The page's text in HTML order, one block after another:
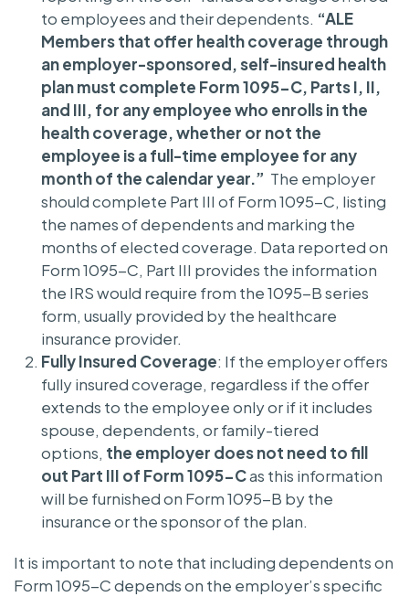
to employees and their dependents. “ALE
Members that offer health coverage through
an employer-sponsored, self-insured health
plan must complete Form 1095-C, Parts I, II,
and III, for any employee who enrolls in the
health coverage, whether or not the
employee is a full-time employee for any
month of the calendar year.” The employer
should complete Part III of Form 1095-C, listing
the names of dependents and marking the
months of elected coverage. Data reported on
Form 1095-C, Part III provides the information
the IRS would require from the 1095-B series
form, usually provided by the healthcare
insurance provider.
Fully Insured Coverage: If the employer offers
fully insured coverage, regardless if the offer
extends to the employee only or if it includes
spouse, dependents, or family-tiered
options, the employer does not need to fill
out Part III of Form 1095-Cas this information
will be furnished on Form 1095-B by the
insurance or the sponsor of the plan.
It is important to note that including dependents on
Form 1095-C depends on the employer’s specific